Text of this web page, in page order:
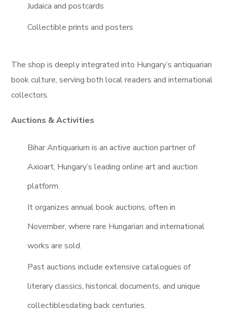
Judaica and postcards
Collectible prints and posters
The shop is deeply integrated into Hungary’s antiquarian
book culture, serving both local readers and international
collectors.
Auctions & Activities
Bihar Antiquarium is an active auction partner of
Axioart, Hungary’s leading online art and auction
platform.
It organizes annual book auctions, often in
November, where rare Hungarian and international
works are sold.
Past auctions include extensive catalogues of
literary classics, historical documents, and unique
collectiblesdating back centuries.